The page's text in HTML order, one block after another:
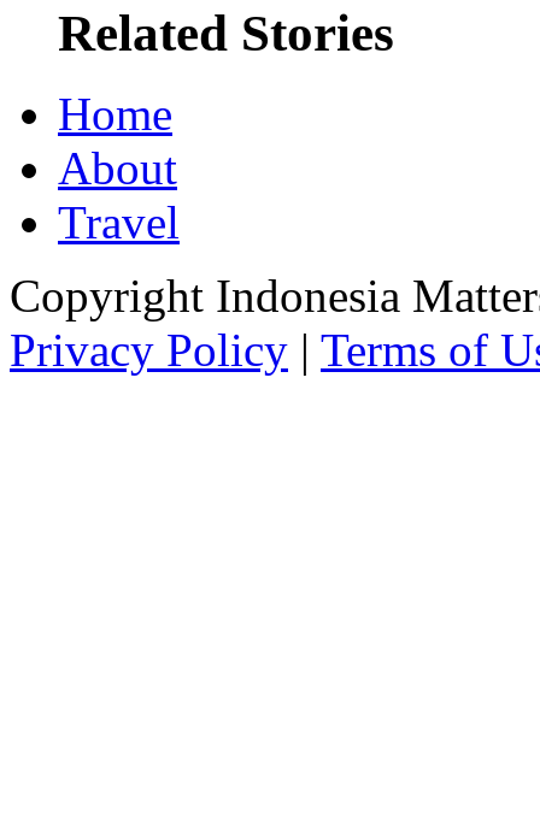
Related Stories
Home
About
Travel
Copyright Indonesia
Privacy Policy | Terms of